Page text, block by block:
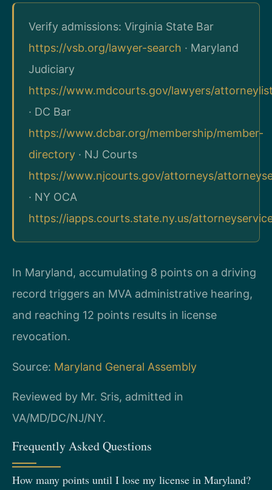
Verify admissions: Virginia State Bar
https://vsb.org/lawyer-search · Maryland
Judiciary
https://www.mdcourts.gov/lawyers/
· DC Bar
https://www.dcbar.org/membership/member-
directory · NJ Courts
https://www.njcourts.gov/attorneys/
· NY OCA
https://iapps.courts.state.ny.us/
In Maryland, accumulating 8 points on a driving
record triggers an MVA administrative hearing,
and reaching 12 points results in license
revocation.
Source: Maryland General Assembly
Reviewed by Mr. Sris, admitted in
VA/MD/DC/NJ/NY.
Frequently Asked Questions
How many points until I lose my license in Maryland?